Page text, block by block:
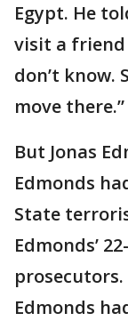
Egypt. He
visit a friend
don’t know.
move there.”
But Jonas
Edmonds
State
Edmonds’
Edmonds